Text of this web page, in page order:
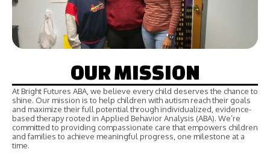
OUR MISSION
At Bright Futures ABA, we believe every child deserves the chance to
shine. Our mission is to help children with autism reach their goals
and maximize their full potential through individualized, evidence-
based therapy rooted in Applied Behavior Analysis (ABA). We’re
committed to providing compassionate care that empowers children
and families to achieve meaningful progress, one milestone at a
time.